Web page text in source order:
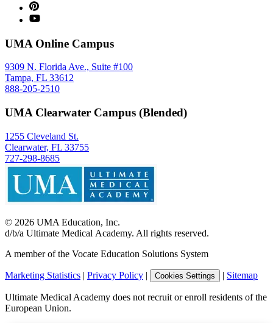
UMA Online Campus
9309 N. Florida Ave., Suite #100
Tampa, FL 33612
888-205-2510
UMA Clearwater Campus (Blended)
1255 Cleveland St.
Clearwater, FL 33755
727-298-8685
© 2026 UMA Education, Inc.
d/b/a Ultimate Medical Academy. All rights reserved.
A member of the Vocate Education Solutions System
Marketing Statistics | Privacy Policy | Cookies Settings | Sitemap
Ultimate Medical Academy does not recruit or enroll residents of the
European Union.